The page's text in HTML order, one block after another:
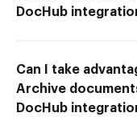
DocHub
Can I take
Archive
DocHub